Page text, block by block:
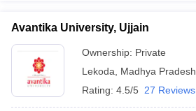
Avantika University, Ujjain
Ownership: Private
Lekoda
Madhya Pradesh
Rating: 4.5/5 27 Reviews